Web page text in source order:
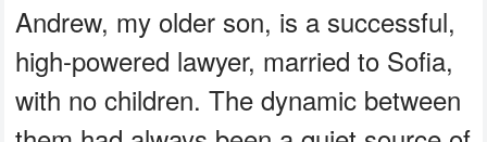
Andrew, my older son, is a successful,
high-powered lawyer, married to Sofia,
with no children. The dynamic between